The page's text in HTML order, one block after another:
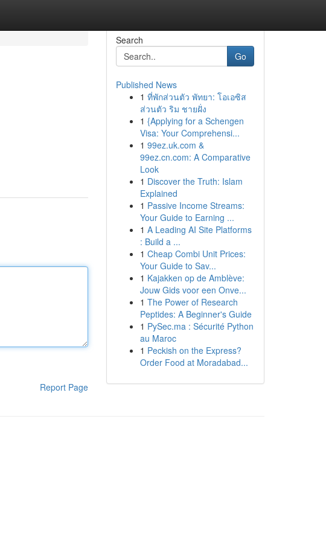
Report Page
Search
Go
Published News
1 ที่พักส่วนตัว พัทยา: โอเอซิส
ส่วนตัว ริม ชายฝั่ง
1 {Applying for a Schengen
Visa: Your Comprehensi...
1 99ez.uk.com &
99ez.cn.com: A Comparative
Look
1 Discover the Truth: Islam
Explained
1 Passive Income Streams:
Your Guide to Earning ...
1 A Leading AI Site Platforms
: Build a ...
1 Cheap Combi Unit Prices:
Your Guide to Sav...
1 Kajakken op de Amblève:
Jouw Gids voor een Onve...
1 The Power of Research
Peptides: A Beginner's Guide
1 PySec.ma : Sécurité Python
au Maroc
1 Peckish on the Express?
Order Food at Moradabad...